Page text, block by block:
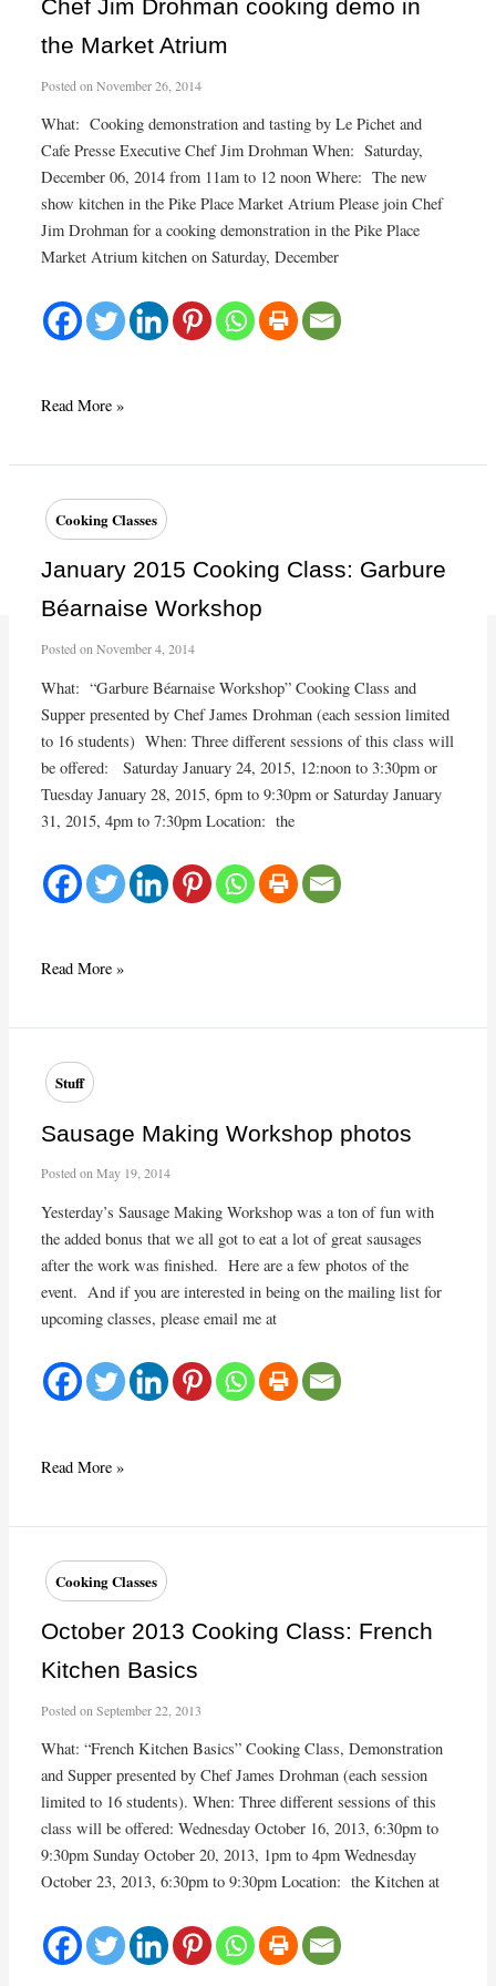
Chef Jim Drohman cooking demo in
the Market Atrium
Posted on November 26, 2014
What: Cooking demonstration and tasting by Le Pichet and
Cafe Presse Executive Chef Jim Drohman When: Saturday,
December 06, 2014 from 11am to 12 noon Where: The new
show kitchen in the Pike Place Market Atrium Please join Chef
Jim Drohman for a cooking demonstration in the Pike Place
Market Atrium kitchen on Saturday, December
Chef
demo
in
the
Atrium
Read More »
Cooking Classes
January 2015 Cooking Class: Garbure
Béarnaise Workshop
Posted on November 4, 2014
What: “Garbure Béarnaise Workshop” Cooking Class and
Supper presented by Chef James Drohman (each session limited
to 16 students) When: Three different sessions of this class will
be offered: Saturday January 24, 2015, 12:noon to 3:30pm or
Tuesday January 28, 2015, 6pm to 9:30pm or Saturday January
31, 2015, 4pm to 7:30pm Location: the
January
Garbure
Béarnaise
Workshop
Read More »
Stuff
Sausage Making Workshop photos
Posted onMay 19, 2014
Yesterday’s Sausage Making Workshop was a ton of fun with
the added bonus that we all got to eat a lot of great sausages
after the work was finished. Here are a few photos of the
event. And if you are interested in being on the mailing list for
upcoming classes, please email me at
Sausage
Read More »
Cooking Classes
October 2013 Cooking Class: French
Kitchen Basics
Posted on September 22, 2013
What: “French Kitchen Basics” Cooking Class, Demonstration
and Supper presented by Chef James Drohman (each session
limited to 16 students). When: Three different sessions of this
class will be offered: Wednesday October 16, 2013, 6:30pm to
9:30pm Sunday October 20, 2013, 1pm to 4pm Wednesday
October 23, 2013, 6:30pm to 9:30pm Location: the Kitchen at